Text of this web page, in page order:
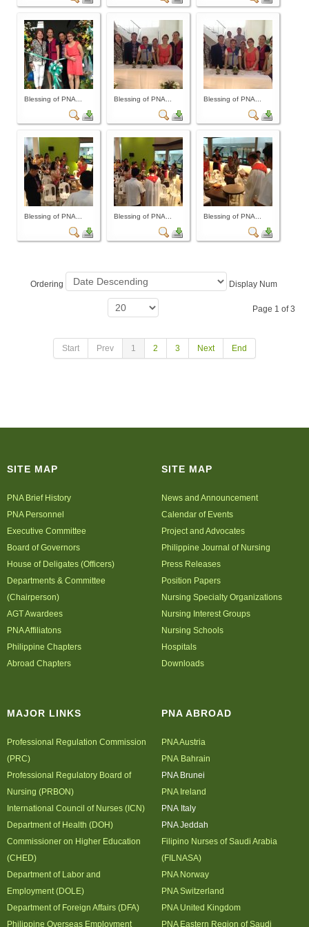
Archives
Photo Gallery
Video Gallery
PJN
Position Papers
Activity Posters
Contact Us
Blessing of PNA... Blessing of PNA... Blessing of PNA...
Blessing of PNA... Blessing of PNA... Blessing of PNA...
Ordering Display Num
Page 1 of 3
Start Prev 1 2 3 Next End
SITE MAP
PNA Brief History
PNA Personnel
Executive Committee
Board of Governors
House of Deligates (Officers)
Departments & Committee
(Chairperson)
AGT Awardees
PNA Affiliatons
Philippine Chapters
Abroad Chapters
SITE MAP
News and Announcement
Calendar of Events
Project and Advocates
Philippine Journal of Nursing
Press Releases
Position Papers
Nursing Specialty Organizations
Nursing Interest Groups
Nursing Schools
Hospitals
Downloads
MAJOR LINKS
Professional Regulation Commission
(PRC)
Professional Regulatory Board of
Nursing (PRBON)
International Council of Nurses (ICN)
Department of Health (DOH)
Commissioner on Higher Education
(CHED)
Department of Labor and
Employment (DOLE)
Department of Foreign Affairs (DFA)
Philippine Overseas Employment
PNA ABROAD
PNA Austria
PNA Bahrain
PNA Brunei
PNA Ireland
PNA Italy
PNA Jeddah
Filipino Nurses of Saudi Arabia
(FILNASA)
PNA Norway
PNA Switzerland
PNA United Kingdom
PNA Eastern Region of Saudi